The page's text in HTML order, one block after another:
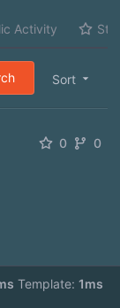
Activity
Sort
0 0
Template: 1ms